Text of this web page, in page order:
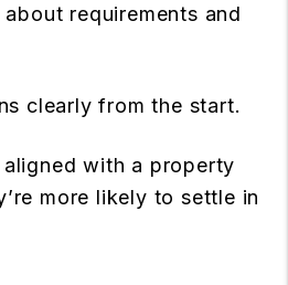
requirements and
clearly from the start.
with a property
more likely to settle in